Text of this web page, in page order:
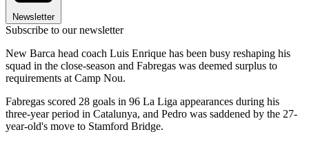
Newsletter
Subscribe to our newsletter
New Barca head coach Luis Enrique has been busy reshaping his
squad in the close-season and Fabregas was deemed surplus to
requirements at Camp Nou.
Fabregas scored 28 goals in 96 La Liga appearances during his
three-year period in Catalunya, and Pedro was saddened by the 27-
year-old's move to Stamford Bridge.